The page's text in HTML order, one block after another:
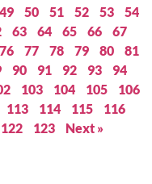
49 50 51 52 53
54
63 64 65 66
67
76 77 78 79 80
81
90 91 92 93
94
103 104 105
106
113 114 115
116
122 123 Next »